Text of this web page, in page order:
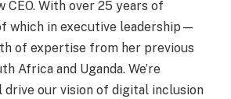
CEO. With over 25 years of
which in executive leadership—
of expertise from her previous
Africa and Uganda. We’re
drive our vision of digital inclusion